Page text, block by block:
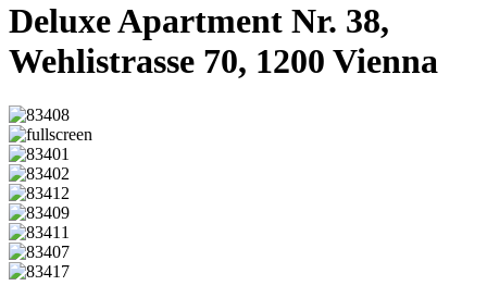
Deluxe Apartment Nr. 38,
Wehlistrasse 70, 1200 Vienna